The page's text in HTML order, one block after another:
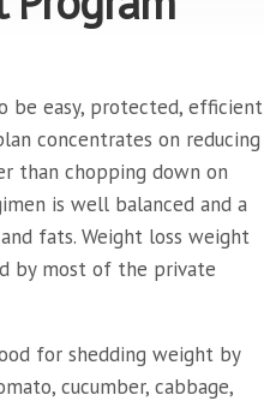
be easy, protected, efficient
concentrates on reducing
than chopping down on
is well balanced and a
fats. Weight loss weight
by most of the private
for shedding weight by
cucumber, cabbage,